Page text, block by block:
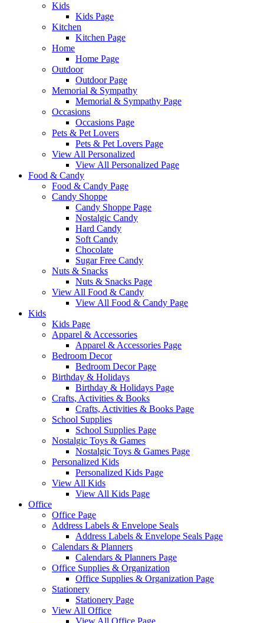
Kids
Kids Page
Kitchen
Kitchen Page
Home
Home Page
Outdoor
Outdoor Page
Memorial & Sympathy
Memorial & Sympathy Page
Occasions
Occasions Page
Pets & Pet Lovers
Pets & Pet Lovers Page
View All Personalized
View All Personalized Page
Food & Candy
Food & Candy Page
Candy Shoppe
Candy Shoppe Page
Nostalgic Candy
Hard Candy
Soft Candy
Chocolate
Sugar Free Candy
Nuts & Snacks
Nuts & Snacks Page
View All Food & Candy
View All Food & Candy Page
Kids
Kids Page
Apparel & Accessories
Apparel & Accessories Page
Bedroom Decor
Bedroom Decor Page
Birthday & Holidays
Birthday & Holidays Page
Crafts, Activities & Books
Crafts, Activities & Books Page
School Supplies
School Supplies Page
Nostalgic Toys & Games
Nostalgic Toys & Games Page
Personalized Kids
Personalized Kids Page
View All Kids
View All Kids Page
Office
Office Page
Address Labels & Envelope Seals
Address Labels & Envelope Seals Page
Calendars & Planners
Calendars & Planners Page
Office Supplies & Organization
Office Supplies & Organization Page
Stationery
Stationery Page
View All Office
View All Office Page